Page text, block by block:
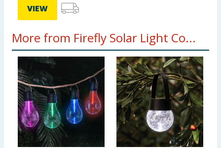
VIEW
More from Firefly Solar Light Co...